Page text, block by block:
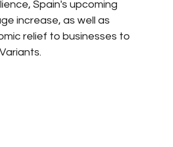
Spain's upcoming
increase, as well as
relief to businesses to